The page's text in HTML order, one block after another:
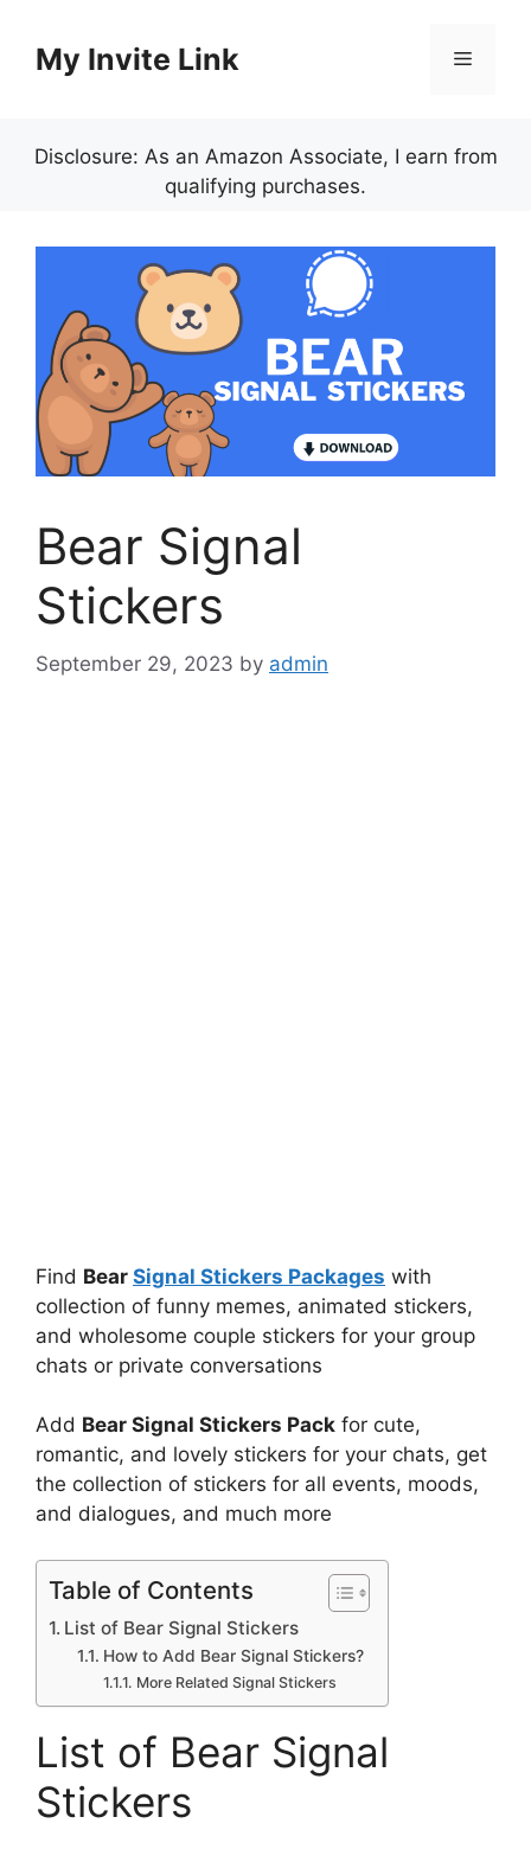
contentMy Invite Link Menu
Disclosure: As an Amazon Associate, I earn from
qualifying purchases.
Bear Signal
Stickers
September 29, 2023 by admin
Find Bear Signal Stickers Packages with
collection of funny memes, animated stickers,
and wholesome couple stickers for your group
chats or private conversations
Add Bear Signal Stickers Pack for cute,
romantic, and lovely stickers for your chats, get
the collection of stickers for all events, moods,
and dialogues, and much more
Table of Contents
List of Bear Signal Stickers
How to Add Bear Signal Stickers?
More Related Signal Stickers
List of Bear Signal
Stickers